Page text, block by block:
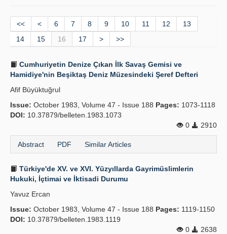
Journal Boards
Writing Rules
Principles
Guidelines
<< < 6 7 8 9 10 11 12
13
14
15 16 17 > >>
Cumhuriyetin Denize Çıkan İlk Savaş Gemisi ve
Hamidiye'nin Beşiktaş Deniz Müzesindeki Şeref Defteri
Afif Büyüktuğrul
Issue: October 1983, Volume 47 - Issue 188 Pages: 1073-1118
DOI: 10.37879/belleten.1983.1073
0
2910
Abstract PDF Similar Articles
Türkiye'de XV. ve XVI. Yüzyıllarda Gayrimüslimlerin
Hukuki, İçtimai ve İktisadi Durumu
Yavuz Ercan
Issue: October 1983, Volume 47 - Issue 188 Pages: 1119-1150
DOI: 10.37879/belleten.1983.1119
0
2638